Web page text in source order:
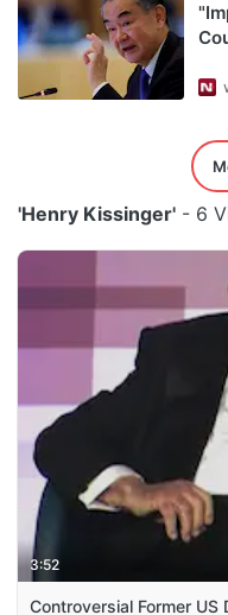
'Henry Kissinger' - 6
3:52
Controversial Former